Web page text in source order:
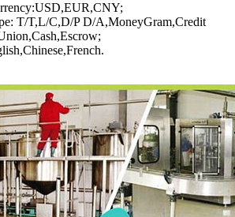
T/T,L/C,D/P D/A,MoneyGram,Credit